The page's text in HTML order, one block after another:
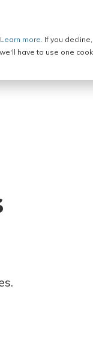
Learn more. If you
have to use one
ABC Legal